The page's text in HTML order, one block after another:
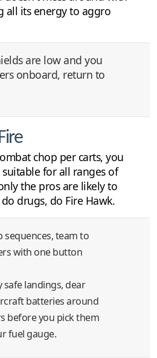
all its energy to aggro
are low and you
onboard, return to
chop per carts, you
for all ranges of
the pros are likely to
drugs, do Fire Hawk.
team to
with one button
safe landings, dear
batteries around
before you pick them
fuel gauge.